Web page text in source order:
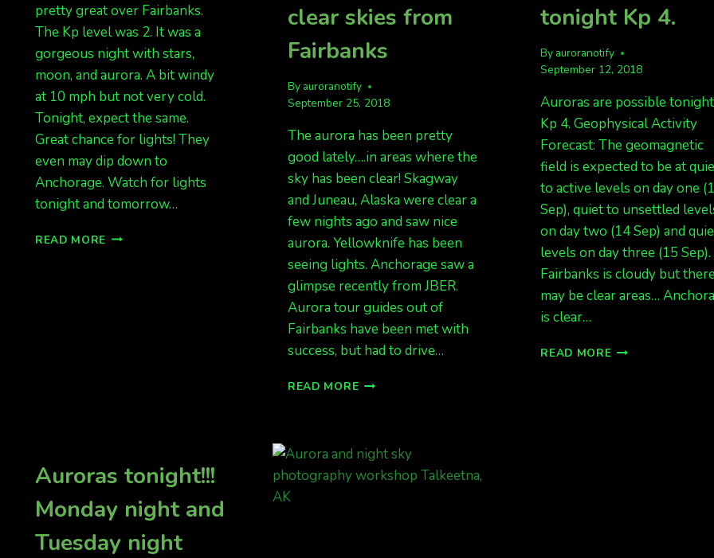
pretty great over Fairbanks.
The Kp level was 2. It was a
gorgeous night with stars,
moon, and aurora. A bit windy
at 10 mph but not very cold.
Tonight, expect the same.
Great chance for lights! They
even may dip down to
Anchorage. Watch for lights
tonight and tomorrow…
READ MORE KP
clear skies from
Fairbanks
By auroranotify
September 25, 2018
The aurora has been pretty
good lately….in areas where the
sky has been clear! Skagway
and Juneau, Alaska were clear a
few nights ago and saw nice
aurora. Yellowknife has been
seeing lights. Anchorage saw a
glimpse recently from JBER.
Aurora tour guides out of
Fairbanks have been met with
success, but had to drive…
READ MORESTILL
SKIES
FROM
FAIRBANKS
tonight Kp 4.
By auroranotify
September 12, 2018
Auroras are possible
Kp 4. Geophysical Activity
Forecast: The geomagnetic
field is expected to be at
to active levels on day one
Sep), quiet to unsettled
on day two (14 Sep) and
levels on day three (15 Sep).
Fairbanks is cloudy but there
may be clear areas…
is clear…
READ MOREAURORAS
Auroras tonight!!!
Monday night and
Tuesday night